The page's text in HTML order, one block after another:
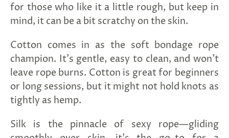
for those who like it a little rough, but keep in
mind, it can be a bit scratchy on the skin.
Cotton comes in as the soft bondage rope
champion. It's gentle, easy to clean, and won't
leave rope burns. Cotton is great for beginners
or long sessions, but it might not hold knots as
tightly as hemp.
Silk is the pinnacle of sexy rope—gliding